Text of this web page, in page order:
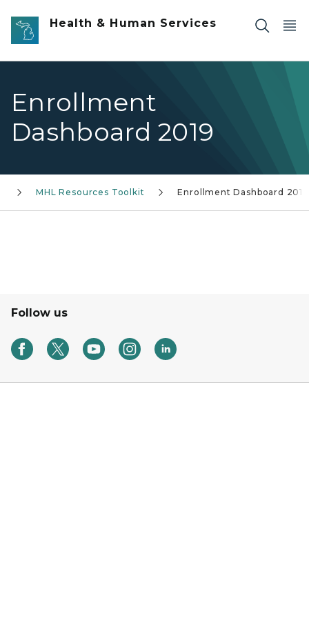
Skip to main content
Health & Human Services
Enrollment
Dashboard 2019
MHL Resources Toolkit Enrollment Dashboard 2019
Follow us